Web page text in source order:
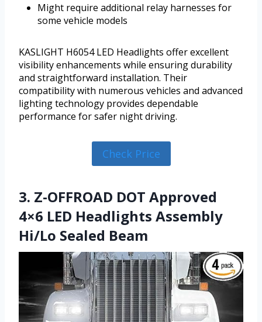
Might require additional relay harnesses for
some vehicle models
KASLIGHT H6054 LED Headlights offer excellent
visibility enhancements while ensuring durability
and straightforward installation. Their
compatibility with numerous vehicles and advanced
lighting technology provides dependable
performance for safer night driving.
Check Price
3. Z-OFFROAD DOT Approved
4×6 LED Headlights Assembly
Hi/Lo Sealed Beam